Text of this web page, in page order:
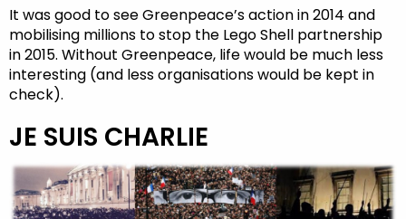
It was good to see Greenpeace’s action in 2014 and
mobilising millions to stop the Lego Shell partnership
in 2015. Without Greenpeace, life would be much less
interesting (and less organisations would be kept in
check).
JE SUIS CHARLIE